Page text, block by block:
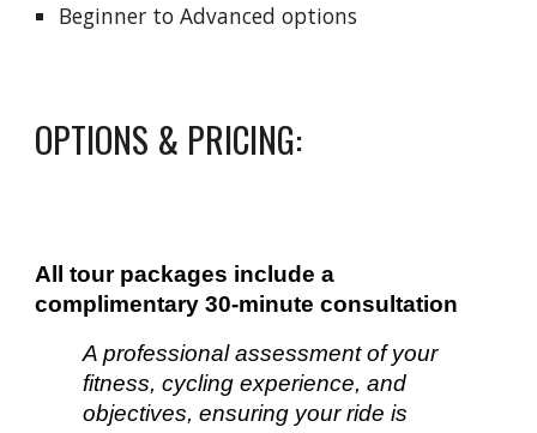
Beginner to Advanced options
OPTIONS & PRICING:
All tour packages include a
complimentary 30-minute consultation
A professional assessment of your
fitness, cycling experience, and
objectives, ensuring your ride is